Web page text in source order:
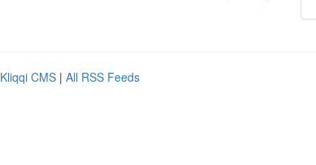
Kliqqi CMS | All RSS Feeds